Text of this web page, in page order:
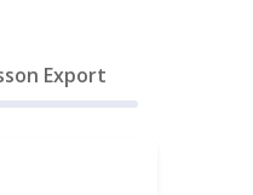
Export